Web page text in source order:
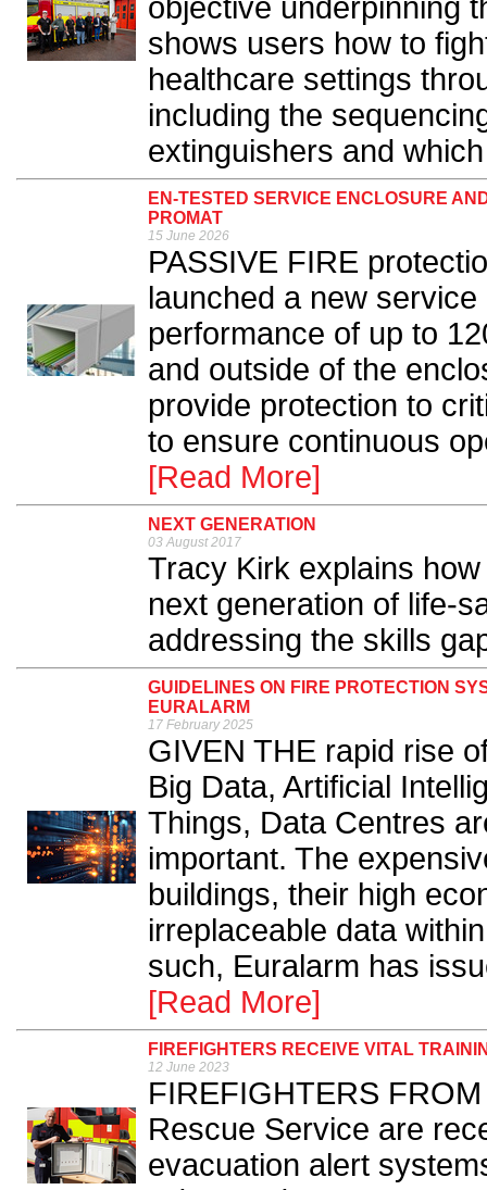
objective underpinning
shows users how to
healthcare settings
including the
extinguishers and
EN-TESTED SERVICE ENCLOSURE
PROMAT
15 June 2026
PASSIVE FIRE
launched a new
performance of up to
and outside of the
provide protection to
to ensure continuous
[Read More]
NEXT GENERATION
03 August 2017
Tracy Kirk explains
next generation of life-
addressing the skills
GUIDELINES ON FIRE PROTECTION
EURALARM
17 February 2025
GIVEN THE rapid rise
Big Data, Artificial
Things, Data Centres
important. The
buildings, their high
irreplaceable data
such, Euralarm has
[Read More]
FIREFIGHTERS RECEIVE VITAL
12 June 2023
FIREFIGHTERS
Rescue Service are
evacuation alert